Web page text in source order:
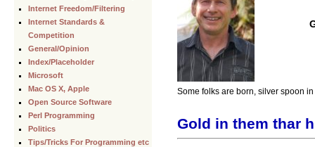
Internet Freedom/Filtering
Internet Standards &
Competition
General/Opinion
Index/Placeholder
Microsoft
Mac OS X, Apple
Open Source Software
Perl Programming
Politics
Tips/Tricks For Programming etc
Some folks are born, silver spoon
Gold in them thar